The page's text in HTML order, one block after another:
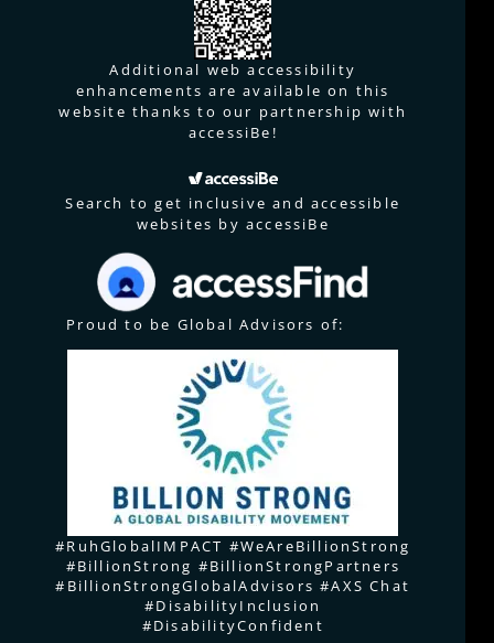
Additional web accessibility
enhancements are available on this
website thanks to our partnership with
accessiBe!
Search to get inclusive and accessible
websites by accessiBe
Proud to be Global Advisors of:
#RuhGlobalIMPACT #WeAreBillionStrong
#BillionStrong #BillionStrongPartners
#BillionStrongGlobalAdvisors #AXS Chat
#DisabilityInclusion
#DisabilityConfident